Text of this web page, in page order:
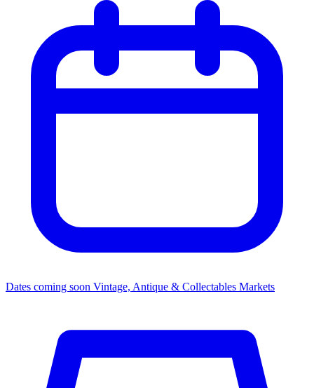
Dates coming soon Vintage, Antique & Collectables Markets